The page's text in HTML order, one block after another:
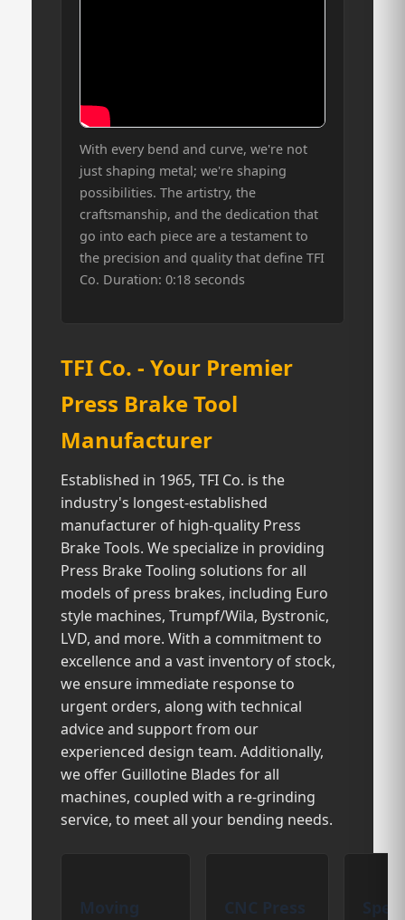
With every bend and curve, we're not
just shaping metal; we're shaping
possibilities. The artistry, the
craftsmanship, and the dedication that
go into each piece are a testament to
the precision and quality that define TFI
Co. Duration: 0:18 seconds
TFI Co. - Your Premier
Press Brake Tool
Manufacturer
Established in 1965, TFI Co. is the
industry's longest-established
manufacturer of high-quality Press
Brake Tools. We specialize in providing
Press Brake Tooling solutions for all
models of press brakes, including Euro
style machines, Trumpf/Wila, Bystronic,
LVD, and more. With a commitment to
excellence and a vast inventory of stock,
we ensure immediate response to
urgent orders, along with technical
advice and support from our
experienced design team. Additionally,
we offer Guillotine Blades for all
machines, coupled with a re-grinding
service, to meet all your bending needs.
Moving
CNC Press